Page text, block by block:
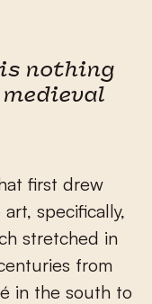
nothing
first drew
specifically,
stretched in
from
in the south to